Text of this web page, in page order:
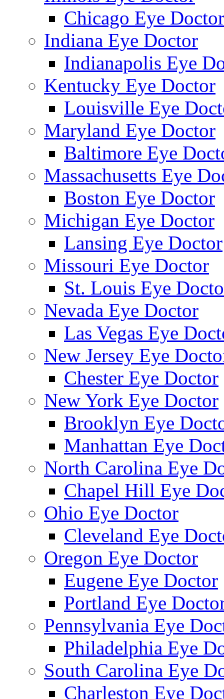
Chicago Eye Doctor
Indiana Eye Doctor
Indianapolis Eye
Kentucky Eye Doctor
Louisville Eye
Maryland Eye Doctor
Baltimore Eye
Massachusetts Eye
Boston Eye Doctor
Michigan Eye Doctor
Lansing Eye Doctor
Missouri Eye Doctor
St. Louis Eye
Nevada Eye Doctor
Las Vegas Eye
New Jersey Eye
Chester Eye Doctor
New York Eye Doctor
Brooklyn Eye
Manhattan Eye
North Carolina Eye
Chapel Hill Eye
Ohio Eye Doctor
Cleveland Eye
Oregon Eye Doctor
Eugene Eye Doctor
Portland Eye
Pennsylvania Eye
Philadelphia Eye
South Carolina Eye
Charleston Eye